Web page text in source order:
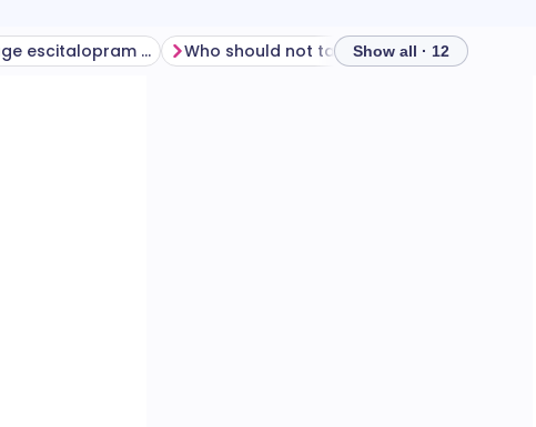
How to manage escitalopram side effects Who should not take escitalopram?
Show all · 12